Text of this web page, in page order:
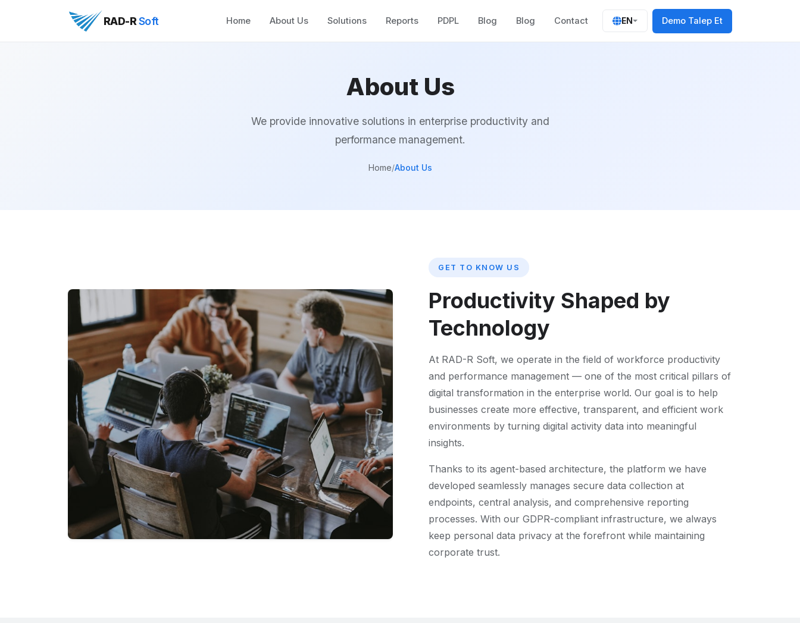
RAD-RSoft Home About Us Solutions Reports PDPL Blog Blog Contact EN Demo Talep Et
About Us
We provide innovative solutions in enterprise productivity and
performance management.
Home/About Us
GET TO KNOW US
Productivity Shaped by
Technology
At RAD-R Soft, we operate in the field of workforce productivity
and performance management — one of the most critical pillars of
digital transformation in the enterprise world. Our goal is to help
businesses create more effective, transparent, and efficient work
environments by turning digital activity data into meaningful
insights.
Thanks to its agent-based architecture, the platform we have
developed seamlessly manages secure data collection at
endpoints, central analysis, and comprehensive reporting
processes. With our GDPR-compliant infrastructure, we always
keep personal data privacy at the forefront while maintaining
corporate trust.